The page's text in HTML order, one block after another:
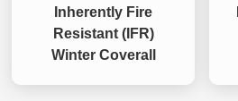
Inherently Fire
Resistant (IFR)
Winter Coverall